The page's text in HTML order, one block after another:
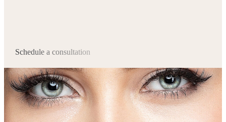
Schedule a consultation